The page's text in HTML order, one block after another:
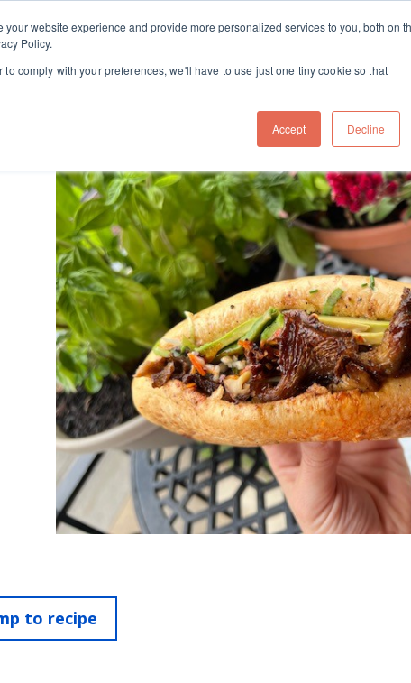
website experience and provide more personalized services to you, both on
Policy.
comply with your preferences, we'll have to use just one tiny cookie so that
Accept Decline
navigation menu
Learn About Travel
to recipe